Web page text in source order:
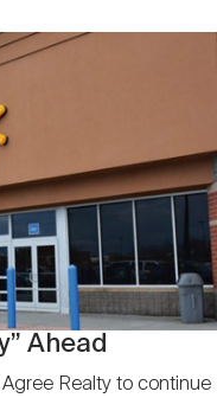
Ahead
Realty to continue